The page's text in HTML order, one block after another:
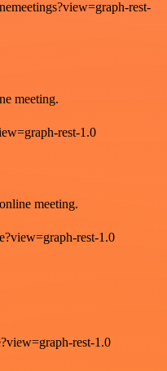
rest-
meeting.
rest-1.0
meeting.
rest-1.0
rest-1.0